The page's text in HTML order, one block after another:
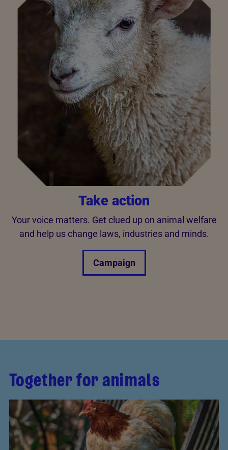
Take action
Your voice matters. Get clued up on animal welfare
and help us change laws, industries and minds.
Campaign
Together for animals